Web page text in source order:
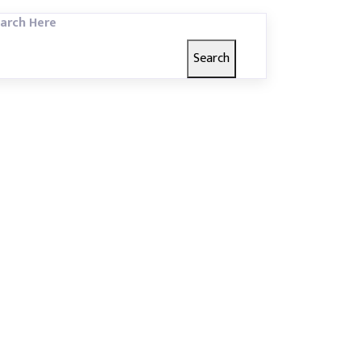
Here
Search